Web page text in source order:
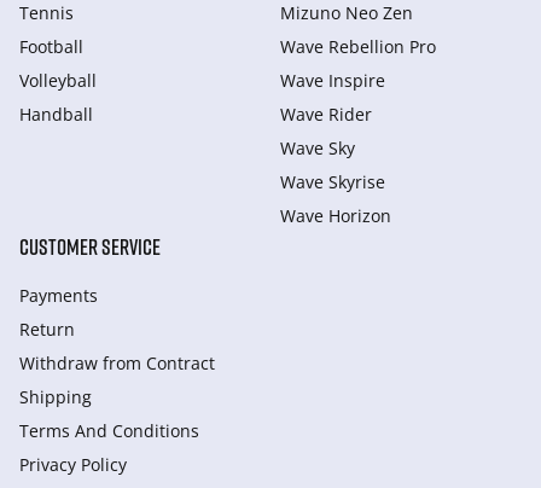
Tennis
Football
Volleyball
Handball
Mizuno Neo Zen
Wave Rebellion Pro
Wave Inspire
Wave Rider
Wave Sky
Wave Skyrise
Wave Horizon
CUSTOMER SERVICE
Payments
Return
Withdraw from Сontract
Shipping
Terms And Conditions
Privacy Policy